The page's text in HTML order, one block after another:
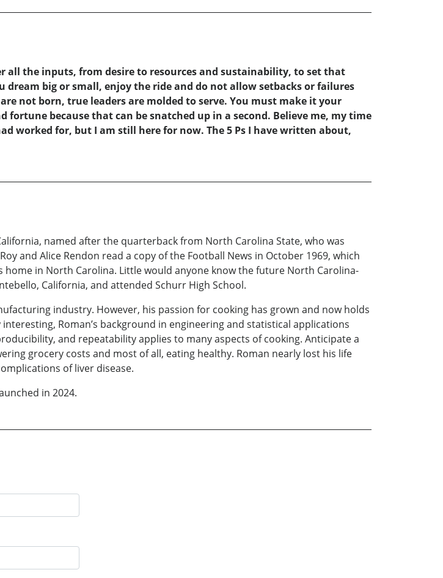
all the inputs, from desire to resources and sustainability, to set that
big or small, enjoy the ride and do not allow setbacks or failures
not born, true leaders are molded to serve. You must make it your
because that can be snatched up in a second. Believe me, my time
worked for, but I am still here for now. The 5 Ps I have written about,
named after the quarterback from North Carolina State, who was
and Alice Rendon read a copy of the Football News in October 1969, which
in North Carolina. Little would anyone know the future North Carolina-
California, and attended Schurr High School.
industry. However, his passion for cooking has grown and now holds
Roman’s background in engineering and statistical applications
and repeatability applies to many aspects of cooking. Anticipate a
grocery costs and most of all, eating healthy. Roman nearly lost his life
of liver disease.
in 2024.